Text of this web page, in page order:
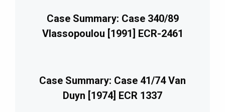
Case Summary: Case 340/89
Vlassopoulou [1991] ECR-2461
Case Summary: Case 41/74 Van
Duyn [1974] ECR 1337